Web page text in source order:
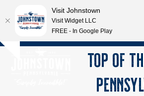
Skip
Open
Close
TOP OF
Visit Johnstown
Visit Widget LLC
FREE - In Google Play